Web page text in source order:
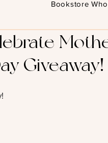
Bookstore
Giveaway!